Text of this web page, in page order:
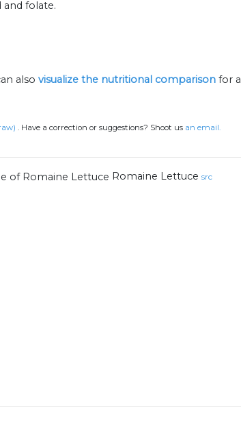
folate.
also visualize the nutritional comparison for a
. Have a correction or suggestions? Shoot us an email.
Romaine Lettuce src